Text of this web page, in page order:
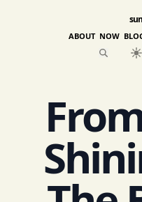
ABOUT NOW